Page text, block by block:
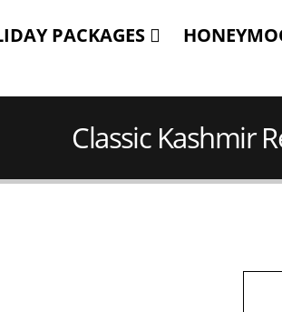
PACKAGES
Classic Kashmir